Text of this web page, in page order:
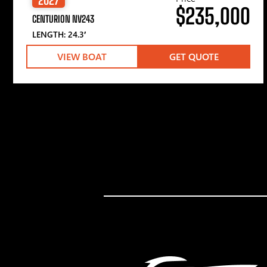
CENTURION NV243
LENGTH: 24.3′
$235,000
VIEW BOAT GET QUOTE